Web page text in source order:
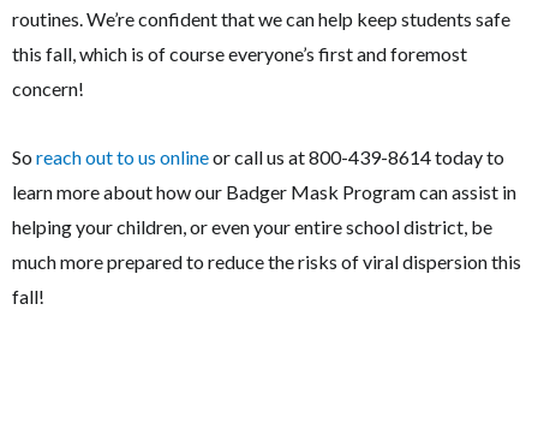
routines. We’re confident that we can help keep students safe
this fall, which is of course everyone’s first and foremost
concern!
So reach out to us onlineor call us at 800-439-8614 today to
learn more about how our Badger Mask Program can assist in
helping your children, or even your entire school district, be
much more prepared to reduce the risks of viral dispersion this
fall!